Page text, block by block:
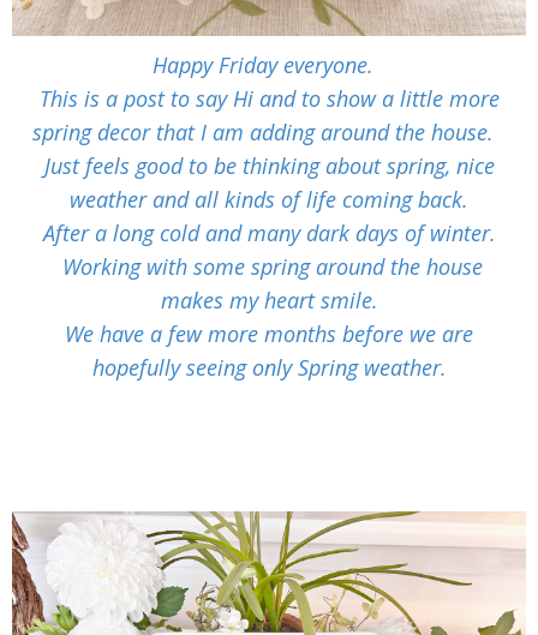
Happy Friday everyone.
This is a post to say Hi and to show a little more
spring decor that I am adding around the house.
Just feels good to be thinking about spring, nice
weather and all kinds of life coming back.
After a long cold and many dark days of winter.
Working with some spring around the house
makes my heart smile.
We have a few more months before we are
hopefully seeing only Spring weather.